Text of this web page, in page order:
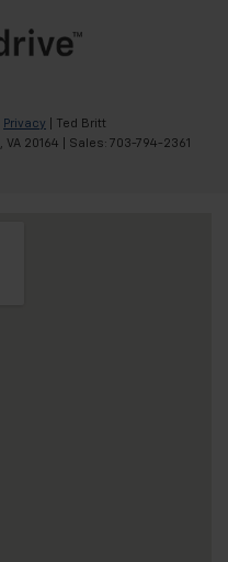
Privacy | Ted Britt
VA 20164 | Sales: 703-794-2361